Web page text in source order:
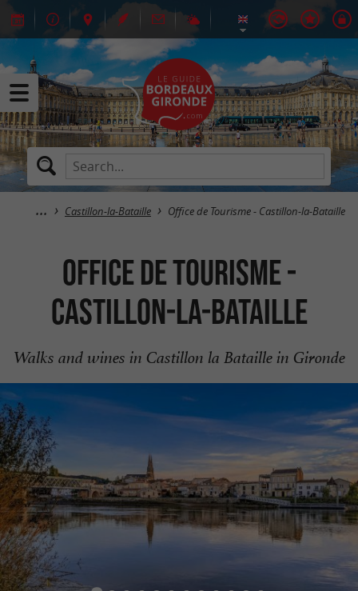
Castillon-la-Bataille Office de Tourisme - Castillon-la-Bataille
Office de Tourisme -
Castillon-la-Bataille
Walks and wines in Castillon la Bataille in Gironde